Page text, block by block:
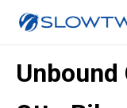
Unbound